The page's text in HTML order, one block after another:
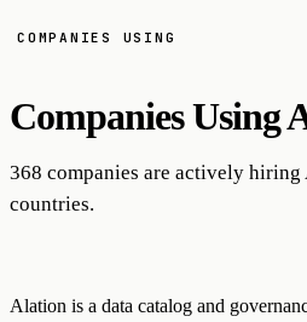
COMPANIES USING
Companies Using
368 companies are actively
countries.
Alation is a data catalog and